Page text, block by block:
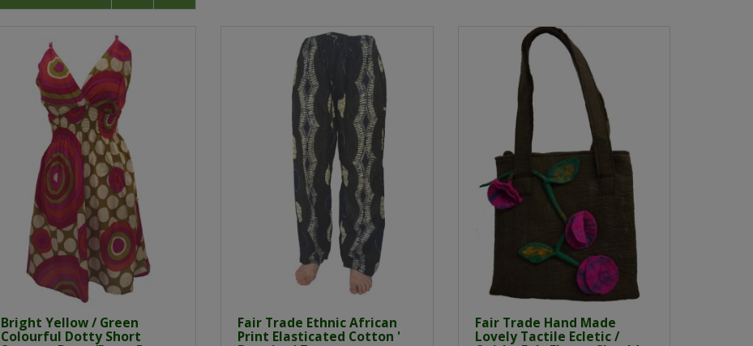
Bright Yellow / Green
Colourful Dotty Short
Fair Trade Ethnic African
Print Elasticated Cotton '
Fair Trade Hand Made
Lovely Tactile Ecletic /